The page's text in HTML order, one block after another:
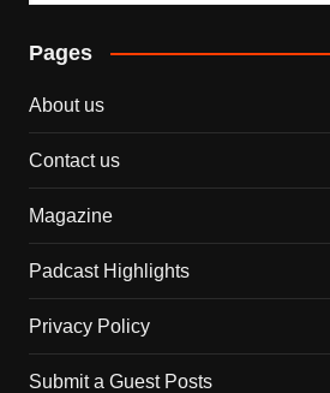
Pages
About us
Contact us
Magazine
Padcast Highlights
Privacy Policy
Submit a Guest Posts